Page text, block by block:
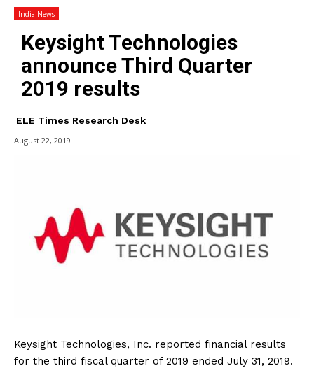
India News
Keysight Technologies
announce Third Quarter
2019 results
ELE Times Research Desk
August 22, 2019
Keysight Technologies, Inc. reported financial results
for the third fiscal quarter of 2019 ended July 31, 2019.